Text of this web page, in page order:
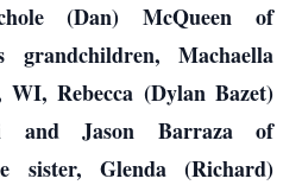
(Dan) McQueen of
Machaella
Rebecca (Dylan Bazet)
and Jason Barraza of
sister, Glenda (Richard)